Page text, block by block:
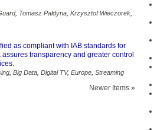
, Tomasz Paldyna Krzysztof Wieczorek
as compliant with IAB standards for
transparency and greater control
Big Data Digital TV, Europe Streaming
Newer Items »